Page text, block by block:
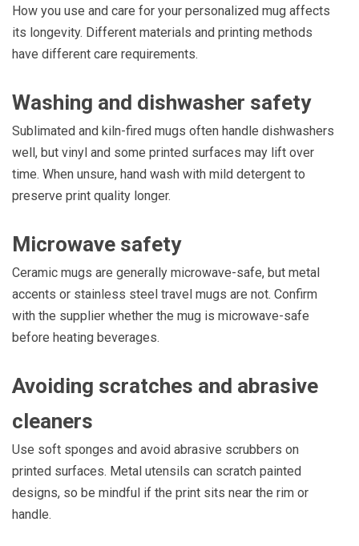
How you use and care for your personalized mug affects
its longevity. Different materials and printing methods
have different care requirements.
Washing and dishwasher safety
Sublimated and kiln-fired mugs often handle dishwashers
well, but vinyl and some printed surfaces may lift over
time. When unsure, hand wash with mild detergent to
preserve print quality longer.
Microwave safety
Ceramic mugs are generally microwave-safe, but metal
accents or stainless steel travel mugs are not. Confirm
with the supplier whether the mug is microwave-safe
before heating beverages.
Avoiding scratches and abrasive
cleaners
Use soft sponges and avoid abrasive scrubbers on
printed surfaces. Metal utensils can scratch painted
designs, so be mindful if the print sits near the rim or
handle.